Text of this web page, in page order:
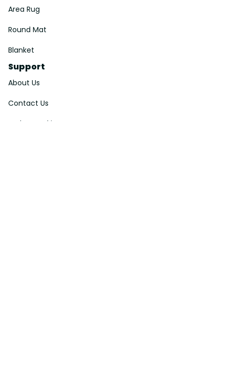
Area Rug
Round Mat
Blanket
Support
About Us
Contact Us
Order Tracking